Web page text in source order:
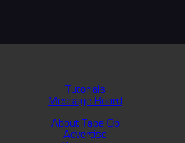
Tutorials
Message Board
About Tape Op
Advertise